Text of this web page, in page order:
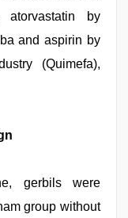
atorvastatin by
and aspirin by
(Quimefa),
gerbils were
group without